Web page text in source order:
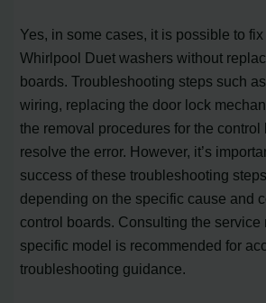
Yes, in some cases, it is possible to
Whirlpool Duet washers without
boards. Troubleshooting steps such
wiring, replacing the door lock
the removal procedures for the control
resolve the error. However, it’s
success of these troubleshooting
depending on the specific cause and
control boards. Consulting the service
specific model is recommended for
troubleshooting guidance.